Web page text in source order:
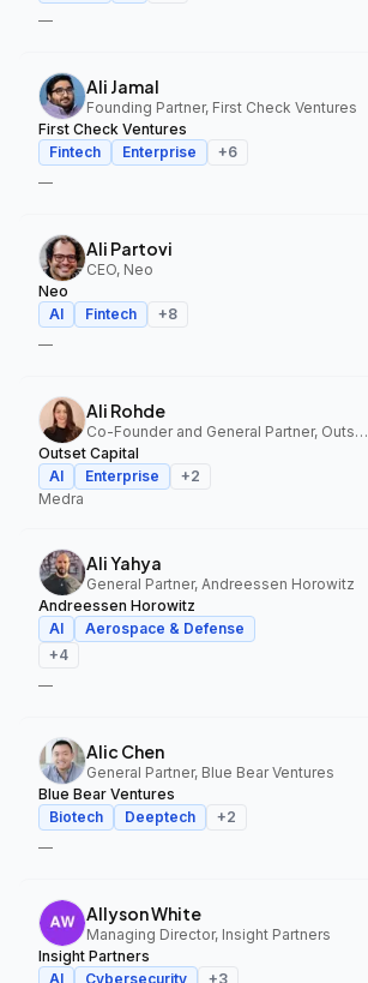
—
Ali Jamal
Founding Partner, First Check Ventures
First Check Ventures
Fintech
Enterprise +6
—
Ali Partovi
CEO, Neo
Neo
AI
Fintech +8
—
Ali Rohde
Co-Founder and General Partner, Outset Capital
Outset Capital
AI
Enterprise +2
Medra
Ali Yahya
General Partner, Andreessen Horowitz
Andreessen Horowitz
AI
Aerospace & Defense
+4
—
Alic Chen
General Partner, Blue Bear Ventures
Blue Bear Ventures
Biotech
Deeptech +2
—
Allyson White
Managing Director, Insight Partners
Insight Partners
AI
Cybersecurity +3